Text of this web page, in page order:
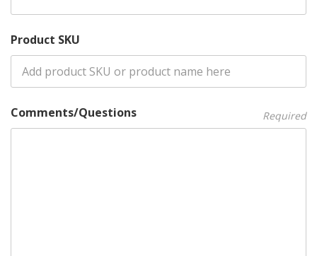
Product SKU
Comments/Questions Required